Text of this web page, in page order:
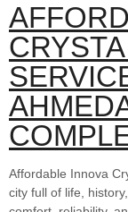
Affordable Innova
city full of life,